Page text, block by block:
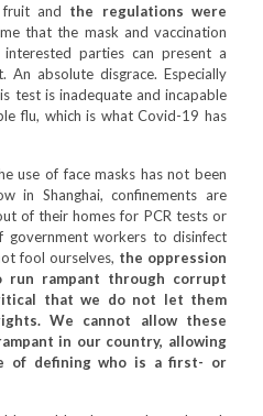
and the regulations were
that the mask and vaccination
parties can present a
An absolute disgrace. Especially
test is inadequate and incapable
flu, which is what Covid-19 has
use of face masks has not been
in Shanghai, confinements are
of their homes for PCR tests or
government workers to disinfect
fool ourselves, the oppression
rampant through corrupt
that we do not let them
We cannot allow these
in our country, allowing
of defining who is a first- or